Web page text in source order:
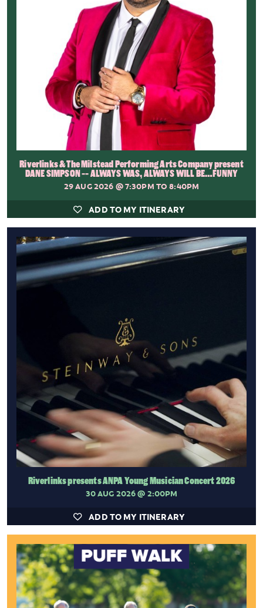
Riverlinks & The Milstead Performing Arts Company present
DANE SIMPSON -- ALWAYS WAS, ALWAYS WILL BE…FUNNY
29 AUG 2026 @ 7:30PM TO 8:40PM
ADD TO MY ITINERARY
Riverlinks presents ANPA Young Musician Concert 2026
30 AUG 2026@ 2:00PM
ADD TO MY ITINERARY